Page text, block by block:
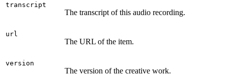
transcript
The transcript of this audio recording.
url
The URL of the item.
version
The version of the creative work.